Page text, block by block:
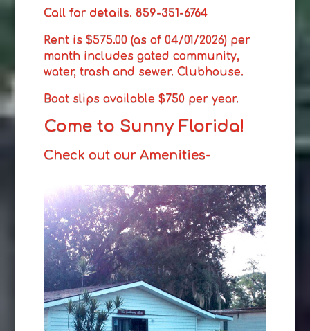
Call for details. 859-351-6764
Rent is $575.00 (as of 04/01/2026) per
month includes gated community,
water, trash and sewer. Clubhouse.
Boat slips available $750 per year.
Come to Sunny Florida!
Check out our Amenities-